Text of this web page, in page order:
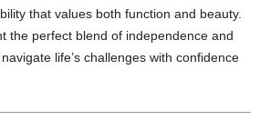
that values both function and beauty.
the perfect blend of independence and
life’s challenges with confidence